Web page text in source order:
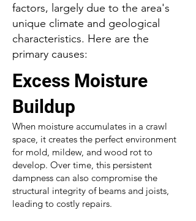
factors, largely due to the area's
unique climate and geological
characteristics. Here are the
primary causes:
Excess Moisture
Buildup
When moisture accumulates in a crawl
space, it creates the perfect environment
for mold, mildew, and wood rot to
develop. Over time, this persistent
dampness can also compromise the
structural integrity of beams and joists,
leading to costly repairs.